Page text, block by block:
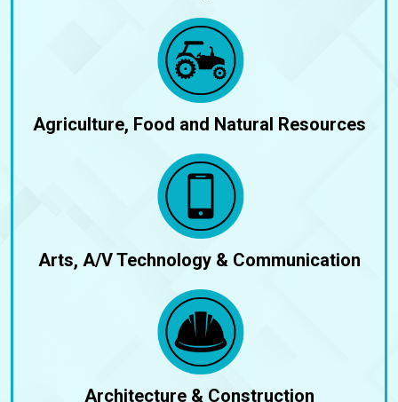
Agriculture, Food and Natural Resources
Arts, A/V Technology & Communication
Architecture & Construction